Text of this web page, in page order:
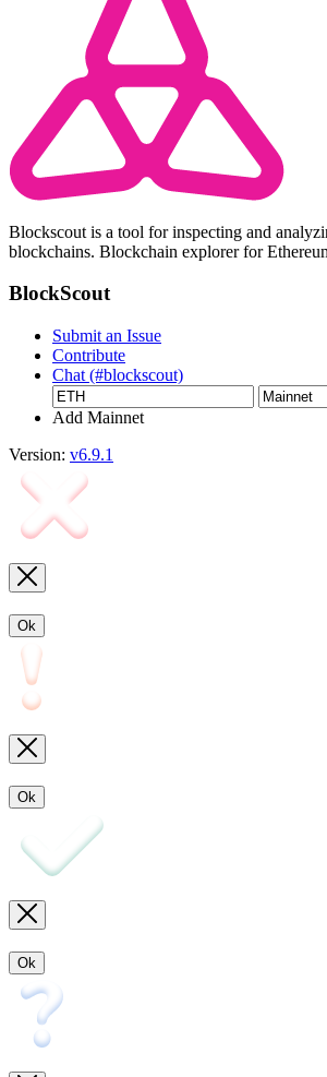
Blockscout is a tool for inspecting and
blockchains. Blockchain explorer for
BlockScout
Submit an Issue
Contribute
Chat (#blockscout)
Add Mainnet
Version: v6.9.1
Ok
Ok
Ok